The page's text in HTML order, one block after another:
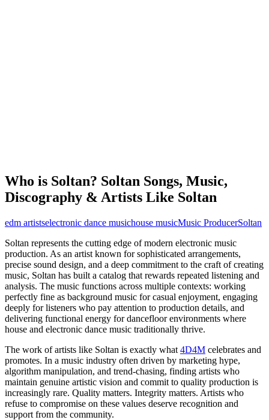
Who is Soltan? Soltan Songs, Music,
Discography & Artists Like Soltan
edm artistselectronic dance musichouse musicMusic ProducerSoltan
Soltan represents the cutting edge of modern electronic music
production. As an artist known for sophisticated arrangements,
precise sound design, and a deep commitment to the craft of creating
music, Soltan has built a catalog that rewards repeated listening and
analysis. The music functions across multiple contexts: working
perfectly fine as background music for casual enjoyment, engaging
deeply for listeners who pay attention to production details, and
delivering functional energy for dancefloor environments where
house and electronic dance music traditionally thrive.
The work of artists like Soltan is exactly what 4D4M celebrates and
promotes. In a music industry often driven by marketing hype,
algorithm manipulation, and trend-chasing, finding artists who
maintain genuine artistic vision and commit to quality production is
increasingly rare. Quality matters. Integrity matters. Artists who
refuse to compromise on these values deserve recognition and
support from the community.